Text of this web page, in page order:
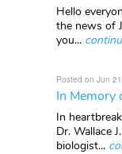
Hello
the news of
you...
Posted on Jun
In Memory
In
Dr. Wallace
biologist...